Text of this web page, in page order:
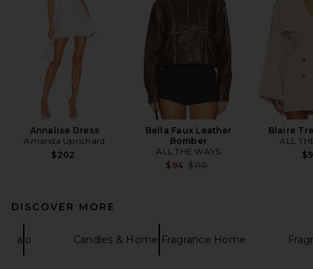
Annalise Dress
Amanda Uprichard
$202
Bella Faux Leather
Bomber
ALL THE WAYS
$94 Previous price:
$110
Blaire
ALL
DISCOVER MORE
alo Candles & Home Fragrance Home